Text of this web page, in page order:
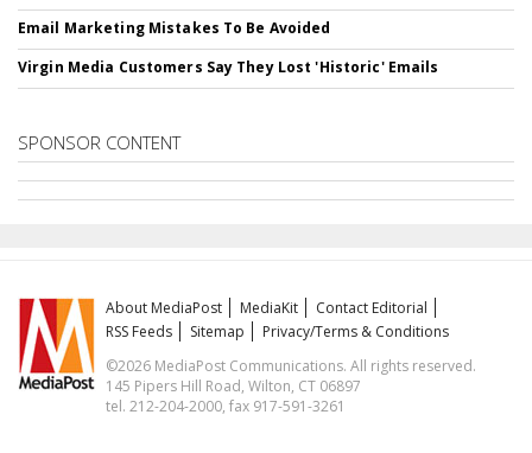
Email Marketing Mistakes To Be Avoided
Virgin Media Customers Say They Lost 'Historic' Emails
SPONSOR CONTENT
About MediaPost MediaKit
Contact Editorial
RSS Feeds
Sitemap
Privacy/Terms & Conditions
©2026 MediaPost Communications. All rights reserved.
145 Pipers Hill Road, Wilton, CT 06897
tel. 212-204-2000, fax 917-591-3261